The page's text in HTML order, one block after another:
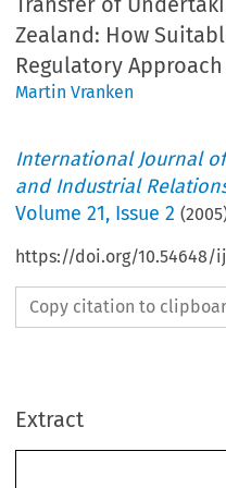
Zealand: How
Regulatory
Martin Vranken
International Journal
and Industrial
Volume21, Issue 2 (2005
https://doi.org/10.54648/
Copy citation to
ExtractSUMMER 2005